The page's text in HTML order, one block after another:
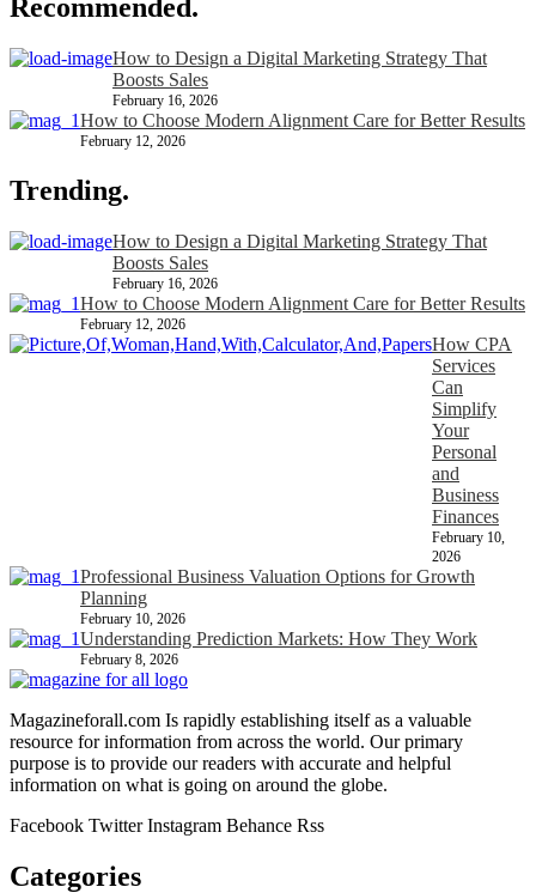
Recommended.
How to Design a Digital Marketing Strategy That
Boosts Sales
February 16, 2026
How to Choose Modern Alignment Care for Better Results
February 12, 2026
Trending.
How to Design a Digital Marketing Strategy That
Boosts Sales
February 16, 2026
How to Choose Modern Alignment Care for Better Results
February 12, 2026
How CPA
Services
Can
Simplify
Your
Personal
and
Business
Finances
February 10,
2026
Professional Business Valuation Options for Growth
Planning
February 10, 2026
Understanding Prediction Markets: How They Work
February 8, 2026
Magazineforall.com Is rapidly establishing itself as a valuable
resource for information from across the world. Our primary
purpose is to provide our readers with accurate and helpful
information on what is going on around the globe.
Facebook Twitter Instagram Behance Rss
Categories